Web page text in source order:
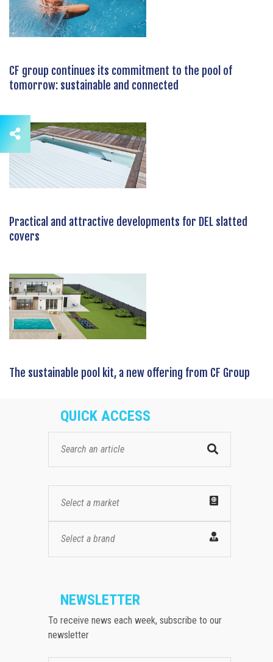
CF group continues its commitment to the pool of
tomorrow: sustainable and connected
Practical and attractive developments for DEL slatted
covers
The sustainable pool kit, a new offering from CF Group
QUICK ACCESS
Select a market
Select a brand
NEWSLETTER
To receive news each week, subscribe to our
newsletter